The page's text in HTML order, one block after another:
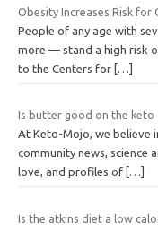
Obesity Increases Risk for
People of any age with
more — stand a high risk
to the Centers for […]
Is butter good on the keto
At Keto-Mojo, we believe
community news, science
love, and profiles of […]
Is the atkins diet a low